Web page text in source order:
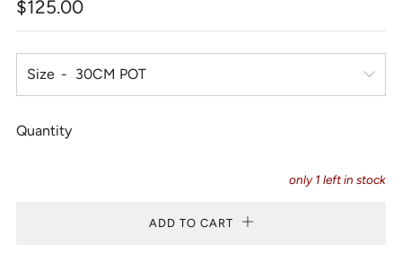
Regular
price
$125.00
Size
Quantity
only1 left in stock
ADD TO CART